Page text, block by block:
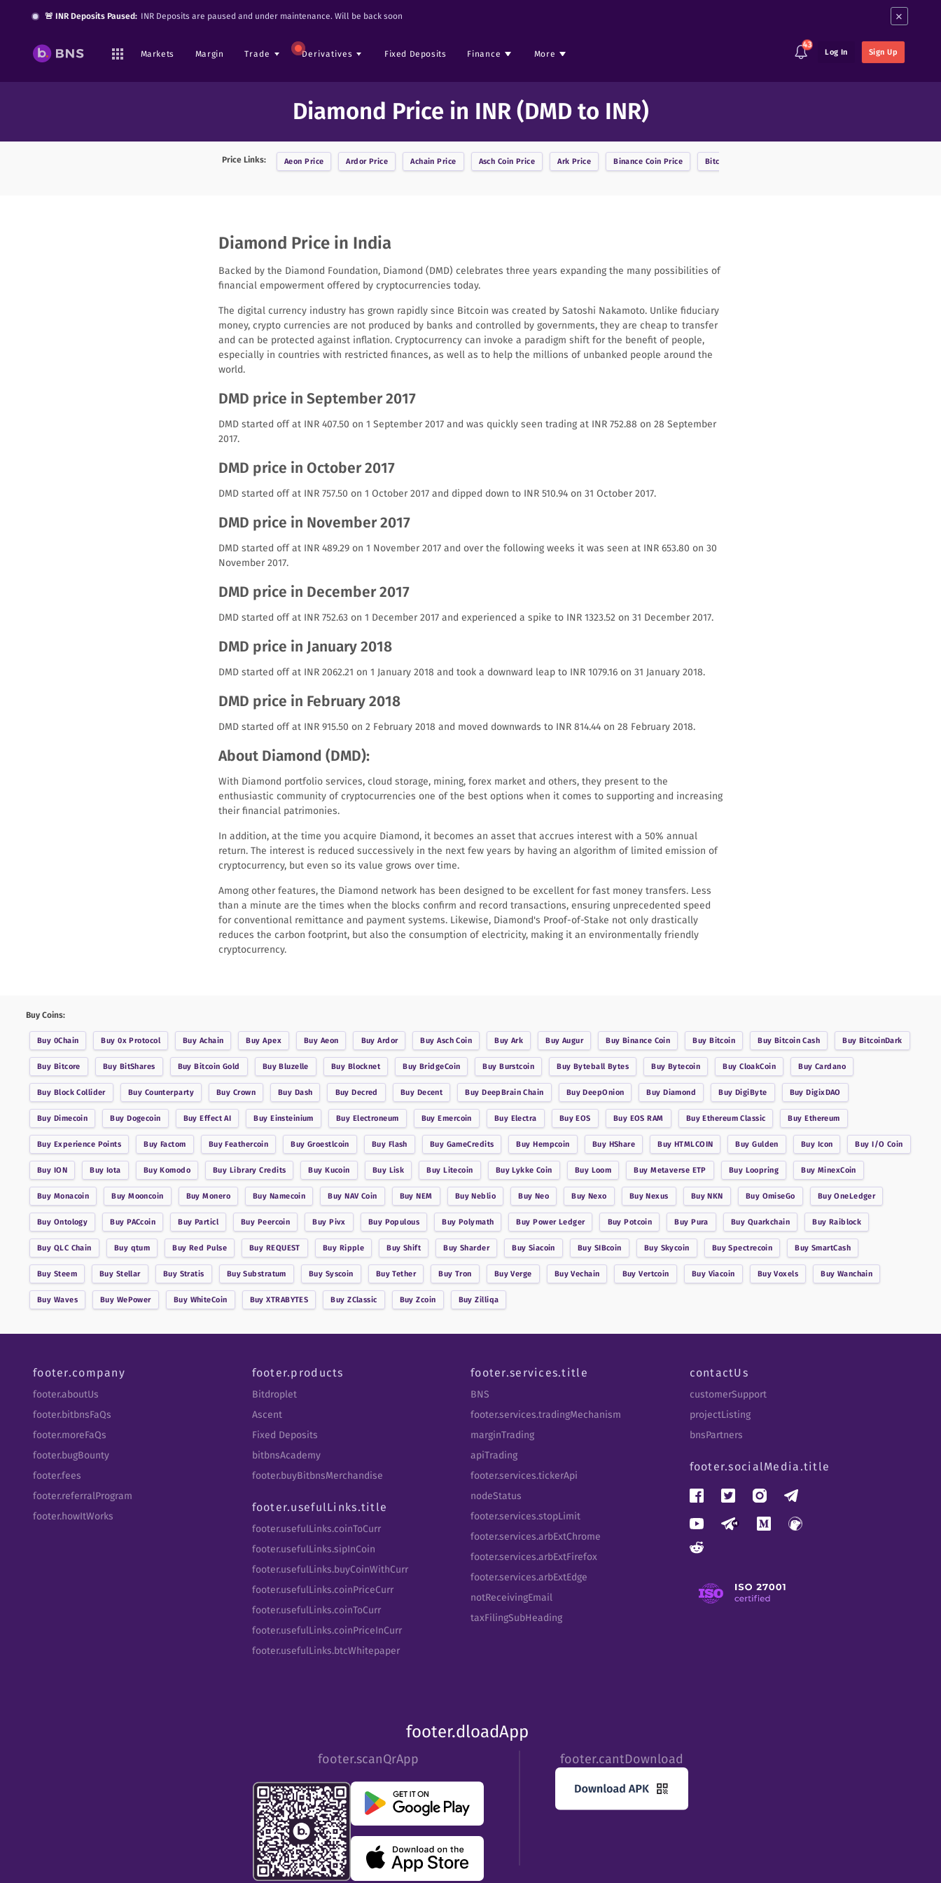
🚨 INR Deposits Paused: INR Deposits are paused and under maintenance. Will be back soon ×
Markets Margin Trade Derivatives Fixed Deposits Finance More
43
Log In Sign Up
Diamond Price in INR (DMD to INR)
Price Links: Aeon Price ArdorPrice Achain Price Asch Coin Price Ark Price Binance Coin Price Bitcoin
Diamond Price in India
Backed by the Diamond Foundation, Diamond (DMD) celebrates three years expanding the many possibilities of
financial empowerment offered by cryptocurrencies today.
The digital currency industry has grown rapidly since Bitcoin was created by Satoshi Nakamoto. Unlike fiduciary
money, crypto currencies are not produced by banks and controlled by governments, they are cheap to transfer
and can be protected against inflation. Cryptocurrency can invoke a paradigm shift for the benefit of people,
especially in countries with restricted finances, as well as to help the millions of unbanked people around the
world.
DMD price in September 2017
DMD started off at INR 407.50 on 1 September 2017 and was quickly seen trading at INR 752.88 on 28 September
2017.
DMD price in October 2017
DMD started off at INR 757.50 on 1 October 2017 and dipped down to INR 510.94 on 31 October 2017.
DMD price in November 2017
DMD started off at INR 489.29 on 1 November 2017 and over the following weeks it was seen at INR 653.80 on 30
November 2017.
DMD price in December 2017
DMD started off at INR 752.63 on 1 December 2017 and experienced a spike to INR 1323.52 on 31 December 2017.
DMD price in January 2018
DMD started off at INR 2062.21 on 1 January 2018 and took a downward leap to INR 1079.16 on 31 January 2018.
DMD price in February 2018
DMD started off at INR 915.50 on 2 February 2018 and moved downwards to INR 814.44 on 28 February 2018.
About Diamond (DMD):
With Diamond portfolio services, cloud storage, mining, forex market and others, they present to the
enthusiastic community of cryptocurrencies one of the best options when it comes to supporting and increasing
their financial patrimonies.
In addition, at the time you acquire Diamond, it becomes an asset that accrues interest with a 50% annual
return. The interest is reduced successively in the next few years by having an algorithm of limited emission of
cryptocurrency, but even so its value grows over time.
Among other features, the Diamond network has been designed to be excellent for fast money transfers. Less
than a minute are the times when the blocks confirm and record transactions, ensuring unprecedented speed
for conventional remittance and payment systems. Likewise, Diamond's Proof-of-Stake not only drastically
reduces the carbon footprint, but also the consumption of electricity, making it an environmentally friendly
cryptocurrency.
Buy Coins:
Buy 0Chain Buy0x Protocol Buy Achain BuyApex Buy Aeon BuyArdor BuyAsch Coin Buy Ark BuyAugur BuyBinance Coin BuyBitcoin Buy Bitcoin Cash Buy BitcoinDark
Buy Bitcore Buy BitShares BuyBitcoin Gold BuyBluzelle Buy Blocknet Buy BridgeCoin BuyBurstcoin Buy Byteball Bytes Buy Bytecoin BuyCloakCoin Buy Cardano
Buy Block Collider Buy Counterparty Buy Crown Buy Dash BuyDecred Buy Decent BuyDeepBrain Chain BuyDeepOnion BuyDiamond BuyDigiByte BuyDigixDAO
Buy Dimecoin BuyDogecoin BuyEffect AI BuyEinsteinium Buy Electroneum BuyEmercoin Buy Electra BuyEOS Buy EOS RAM BuyEthereum Classic BuyEthereum
Buy Experience Points BuyFactom BuyFeathercoin BuyGroestlcoin Buy Flash Buy GameCredits BuyHempcoin Buy HShare Buy HTMLCOIN BuyGulden Buy Icon BuyI/O Coin
Buy ION Buy Iota BuyKomodo Buy Library Credits BuyKucoin Buy Lisk BuyLitecoin BuyLykke Coin Buy Loom BuyMetaverse ETP Buy Loopring Buy MinexCoin
Buy Monacoin BuyMooncoin BuyMonero Buy Namecoin BuyNAV Coin BuyNEM BuyNeblio Buy Neo Buy Nexo BuyNexus BuyNKN Buy OmiseGo BuyOneLedger
Buy Ontology BuyPACcoin Buy Particl Buy Peercoin BuyPivx Buy Populous Buy Polymath BuyPower Ledger BuyPotcoin BuyPura Buy Quarkchain Buy Raiblock
Buy QLC Chain Buy qtum BuyRed Pulse Buy REQUEST Buy Ripple BuyShift Buy Sharder Buy Siacoin Buy SIBcoin Buy Skycoin BuySpectrecoin BuySmartCash
Buy Steem Buy Stellar Buy Stratis BuySubstratum Buy Syscoin BuyTether Buy Tron BuyVerge BuyVechain BuyVertcoin Buy Viacoin BuyVoxels Buy Wanchain
Buy Waves Buy WePower Buy WhiteCoin BuyXTRABYTES BuyZClassic BuyZcoin BuyZilliqa
footer.company
footer.aboutUs
footer.bitbnsFaQs
footer.moreFaQs
footer.bugBounty
footer.fees
footer.referralProgram
footer.howItWorks
footer.products
Bitdroplet
Ascent
Fixed Deposits
bitbnsAcademy
footer.buyBitbnsMerchandise
footer.usefulLinks.title
footer.usefulLinks.coinToCurr
footer.usefulLinks.sipInCoin
footer.usefulLinks.buyCoinWithCurr
footer.usefulLinks.coinPriceCurr
footer.usefulLinks.coinToCurr
footer.usefulLinks.coinPriceInCurr
footer.usefulLinks.btcWhitepaper
footer.services.title
BNS
footer.services.tradingMechanism
marginTrading
apiTrading
footer.services.tickerApi
nodeStatus
footer.services.stopLimit
footer.services.arbExtChrome
footer.services.arbExtFirefox
footer.services.arbExtEdge
notReceivingEmail
taxFilingSubHeading
contactUs
customerSupport
projectListing
bnsPartners
footer.socialMedia.title
footer.dloadApp
footer.scanQrApp footer.cantDownload